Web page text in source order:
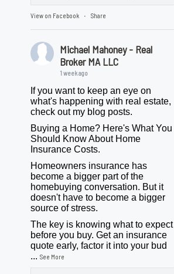
View on Facebook · Share
Michael Mahoney - Real
Broker MA LLC
1 week ago
If you want to keep an eye on
what's happening with real estate,
check out my blog posts.
Buying a Home? Here's What You
Should Know About Home
Insurance Costs.
Homeowners insurance has
become a bigger part of the
homebuying conversation. But it
doesn't have to become a bigger
source of stress.
The key is knowing what to expect
before you buy. Get an insurance
quote early, factor it into your bud
...See More